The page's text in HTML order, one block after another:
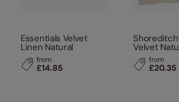
Essentials Velvet
Linen Natural
from
£14.85
Velvet
from
£20.35